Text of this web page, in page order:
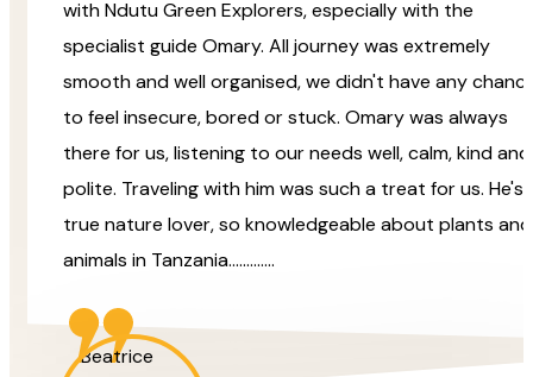
with Ndutu Green Explorers, especially with the
specialist guide Omary. All journey was extremely
smooth and well organised, we didn't have any
to feel insecure, bored or stuck. Omary was always
there for us, listening to our needs well, calm, kind and
polite. Traveling with him was such a treat for us. He's
true nature lover, so knowledgeable about plants and
animals in Tanzania.............